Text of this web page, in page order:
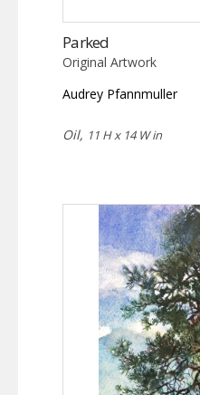
Parked
Original Artwork
Audrey Pfannmuller
Oil, 11 H x 14 W in